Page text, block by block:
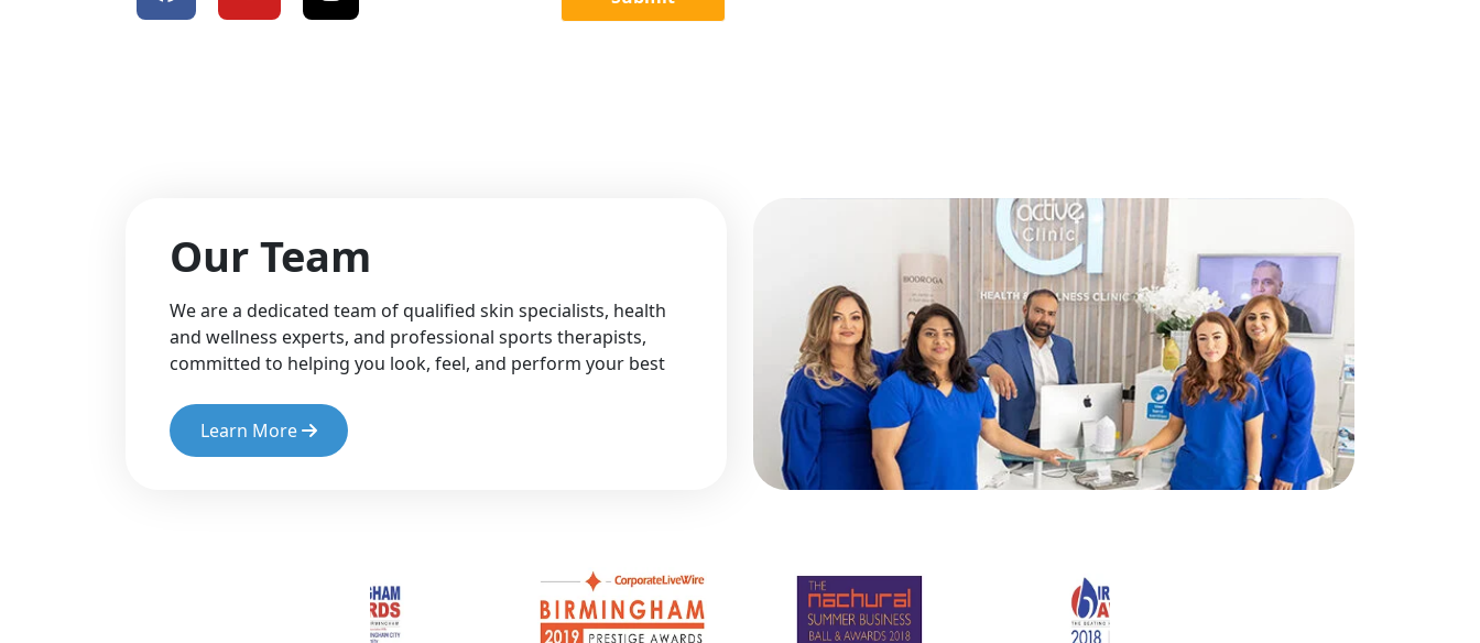
Our Team
We are a dedicated team of qualified skin specialists, health
and wellness experts, and professional sports therapists,
committed to helping you look, feel, and perform your best
Learn More